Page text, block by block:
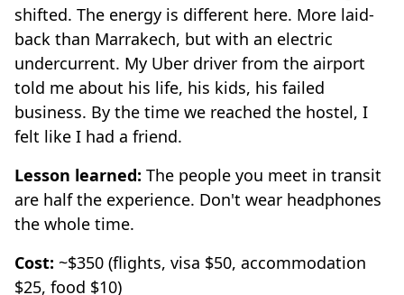
shifted. The energy is different here. More laid-
back than Marrakech, but with an electric
undercurrent. My Uber driver from the airport
told me about his life, his kids, his failed
business. By the time we reached the hostel, I
felt like I had a friend.
Lesson learned: The people you meet in transit
are half the experience. Don't wear headphones
the whole time.
Cost: ~$350 (flights, visa $50, accommodation
$25, food $10)